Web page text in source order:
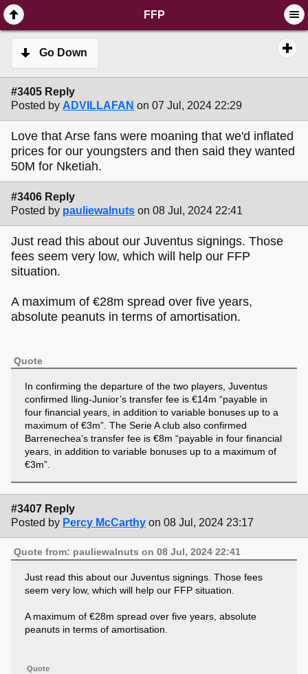
FFP
Go Down
#3405 Reply
Posted by ADVILLAFAN on 07 Jul, 2024 22:29
Love that Arse fans were moaning that we'd inflated
prices for our youngsters and then said they wanted
50M for Nketiah.
#3406 Reply
Posted by pauliewalnuts on 08 Jul, 2024 22:41
Just read this about our Juventus signings. Those
fees seem very low, which will help our FFP
situation.
A maximum of €28m spread over five years,
absolute peanuts in terms of amortisation.
Quote
In confirming the departure of the two players, Juventus
confirmed Iling-Junior’s transfer fee is €14m “payable in
four financial years, in addition to variable bonuses up to a
maximum of €3m”. The Serie A club also confirmed
Barrenechea’s transfer fee is €8m “payable in four financial
years, in addition to variable bonuses up to a maximum of
€3m”.
#3407 Reply
Posted by Percy McCarthy on 08 Jul, 2024 23:17
Quote from: pauliewalnuts on 08 Jul, 2024 22:41
Just read this about our Juventus signings. Those fees
seem very low, which will help our FFP situation.
A maximum of €28m spread over five years, absolute
peanuts in terms of amortisation.
Quote